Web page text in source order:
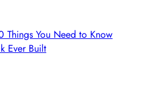
Things You Need to Know
Ever Built